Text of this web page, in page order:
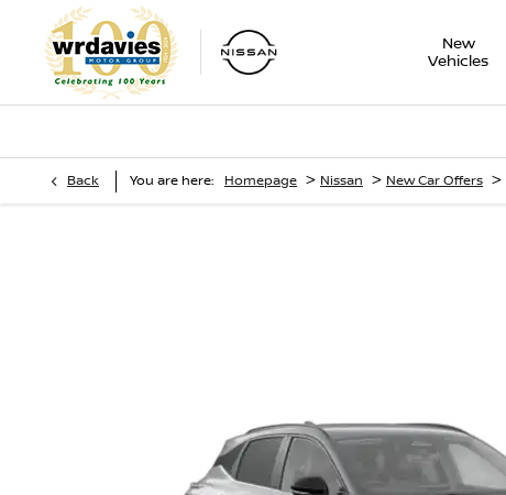
New
Vehicles
Back You are here: Homepage > Nissan > New Car Offers >